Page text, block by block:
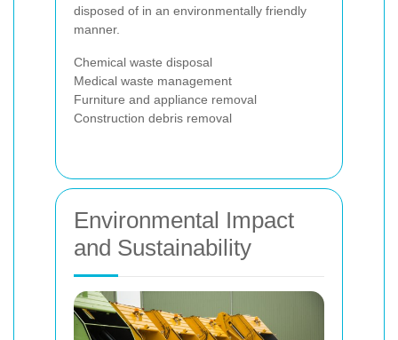
disposed of in an environmentally friendly
manner.
Chemical waste disposal
Medical waste management
Furniture and appliance removal
Construction debris removal
Environmental Impact
and Sustainability